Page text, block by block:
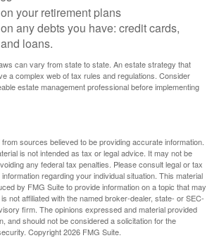
your retirement plans
any debts you have: credit cards,
loans.
can vary from state to state. An estate strategy that
a complex web of tax rules and regulations. Consider
estate management professional before implementing
sources believed to be providing accurate information.
is not intended as tax or legal advice. It may not be
any federal tax penalties. Please consult legal or tax
regarding your individual situation. This material
by FMG Suite to provide information on a topic that may
not affiliated with the named broker-dealer, state- or SEC-
firm. The opinions expressed and material provided
and should not be considered a solicitation for the
Copyright2026 FMG Suite.